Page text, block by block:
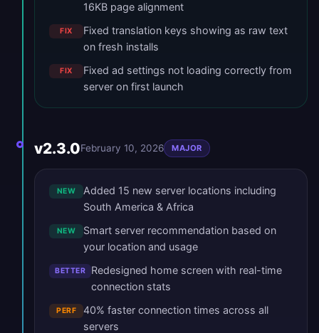
16KB page alignment
FIX
Fixed translation keys showing as raw text
on fresh installs
FIX
Fixed ad settings not loading correctly from
server on first launch
v2.3.0February 10, 2026 MAJOR
NEW
Added 15 new server locations including
South America & Africa
NEW
Smart server recommendation based on
your location and usage
BETTER
Redesigned home screen with real-time
connection stats
PERF
40% faster connection times across all
servers